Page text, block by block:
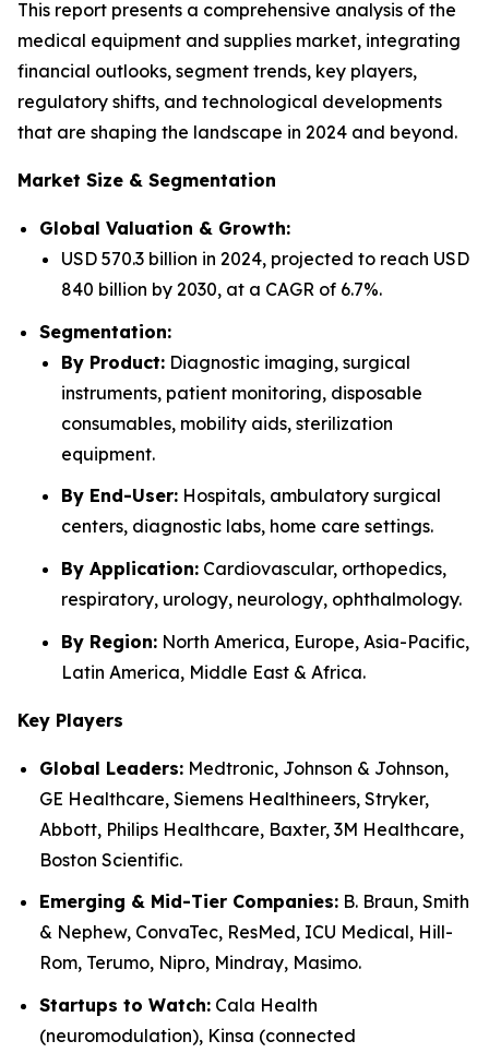
This report presents a comprehensive analysis of the
medical equipment and supplies market, integrating
financial outlooks, segment trends, key players,
regulatory shifts, and technological developments
that are shaping the landscape in 2024 and beyond.
Market Size & Segmentation
Global Valuation & Growth:
USD 570.3 billion in 2024, projected to reach USD
840 billion by 2030, at a CAGR of 6.7%.
Segmentation:
By Product: Diagnostic imaging, surgical
instruments, patient monitoring, disposable
consumables, mobility aids, sterilization
equipment.
By End-User: Hospitals, ambulatory surgical
centers, diagnostic labs, home care settings.
By Application: Cardiovascular, orthopedics,
respiratory, urology, neurology, ophthalmology.
By Region: North America, Europe, Asia-Pacific,
Latin America, Middle East & Africa.
Key Players
Global Leaders: Medtronic, Johnson & Johnson,
GE Healthcare, Siemens Healthineers, Stryker,
Abbott, Philips Healthcare, Baxter, 3M Healthcare,
Boston Scientific.
Emerging & Mid-Tier Companies: B. Braun, Smith
& Nephew, ConvaTec, ResMed, ICU Medical, Hill-
Rom, Terumo, Nipro, Mindray, Masimo.
Startups to Watch: Cala Health
(neuromodulation), Kinsa (connected